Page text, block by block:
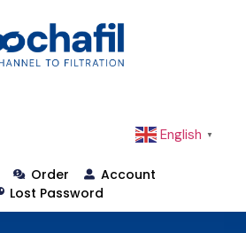
English ▼
Order
Account
Lost Password